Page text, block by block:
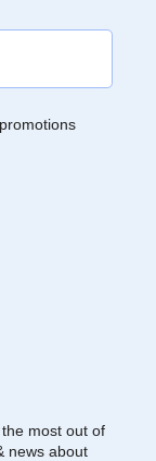
most out of
news about